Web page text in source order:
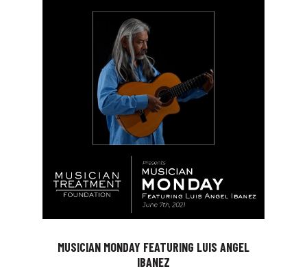
MUSICIAN MONDAY FEATURING LUIS ANGEL
IBANEZ